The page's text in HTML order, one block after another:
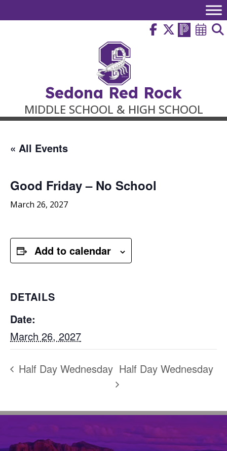
Sedona Red Rock
MIDDLE SCHOOL & HIGH SCHOOL
« All Events
Good Friday – No School
March 26, 2027
Add to calendar
DETAILS
Date:
March 26, 2027
Half Day Wednesday Half Day Wednesday